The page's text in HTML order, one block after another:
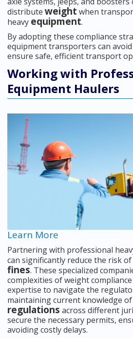
distribute weight when
heavy equipment.
By adopting these compliance
equipment transporters can
ensure safe, efficient transport
Working with
Equipment Haulers
Learn More
Partnering with professional
can significantly reduce the risk of
fines. These specialized
complexities of weight
expertise to navigate the
maintaining current knowledge of
regulations across different
secure the necessary permits,
avoiding costly delays.